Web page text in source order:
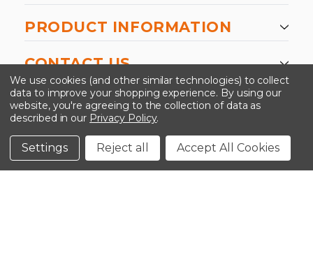
PRODUCT INFORMATION
CONTACT US
©2026 Kinedyne LLC |Privacy Policy
Conditions
We use cookies (and other similar technologies) to collect
data to improve your shopping experience. By using our
website, you're agreeing to the collection of data as
described in our Privacy Policy.
Settings Reject all Accept All Cookies